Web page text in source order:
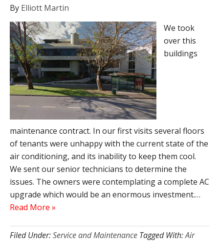
By Elliott Martin
We took
over this
buildings
maintenance contract. In our first visits several floors
of tenants were unhappy with the current state of the
air conditioning, and its inability to keep them cool.
We sent our senior technicians to determine the
issues. The owners were contemplating a complete AC
upgrade which would be an enormous investment.…
Read More »
Filed Under:Service and Maintenance Tagged With:Air